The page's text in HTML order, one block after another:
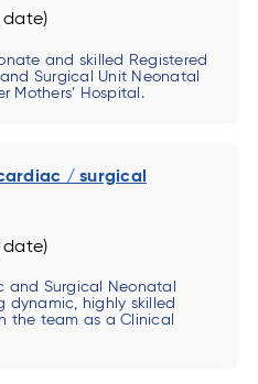
and skilled Registered
Surgical Unit Neonatal
Mothers’ Hospital.
/ surgical
and Surgical Neonatal
dynamic, highly skilled
the team as a Clinical